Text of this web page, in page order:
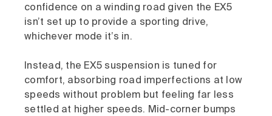
confidence on a winding road given the EX5
isn’t set up to provide a sporting drive,
whichever mode it’s in.
Instead, the EX5 suspension is tuned for
comfort, absorbing road imperfections at low
speeds without problem but feeling far less
settled at higher speeds. Mid-corner bumps